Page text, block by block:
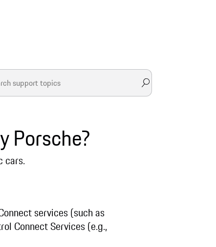
Porsche?
cars.
services (such as
Connect Services (e.g.,